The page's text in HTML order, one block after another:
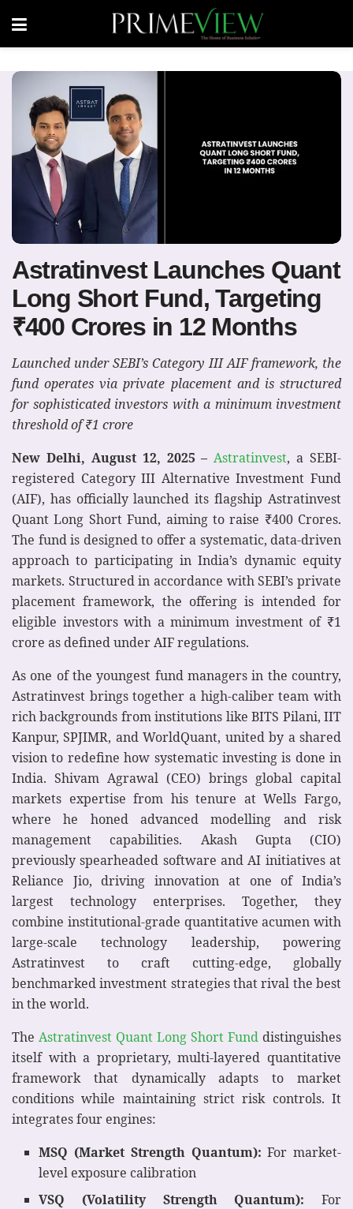
Astratinvest Launches Quant
Long Short Fund, Targeting
₹400 Crores in 12 Months
Launched under SEBI’s Category III AIF framework, the
fund operates via private placement and is structured
for sophisticated investors with a minimum investment
threshold of ₹1 crore
New Delhi, August 12, 2025 – Astratinvest, a SEBI-
registered Category III Alternative Investment Fund
(AIF), has officially launched its flagship Astratinvest
Quant Long Short Fund, aiming to raise ₹400 Crores.
The fund is designed to offer a systematic, data-driven
approach to participating in India’s dynamic equity
markets. Structured in accordance with SEBI’s private
placement framework, the offering is intended for
eligible investors with a minimum investment of ₹1
crore as defined under AIF regulations.
As one of the youngest fund managers in the country,
Astratinvest brings together a high-caliber team with
rich backgrounds from institutions like BITS Pilani, IIT
Kanpur, SPJIMR, and WorldQuant, united by a shared
vision to redefine how systematic investing is done in
India. Shivam Agrawal (CEO) brings global capital
markets expertise from his tenure at Wells Fargo,
where he honed advanced modelling and risk
management capabilities. Akash Gupta (CIO)
previously spearheaded software and AI initiatives at
Reliance Jio, driving innovation at one of India’s
largest technology enterprises. Together, they
combine institutional-grade quantitative acumen with
large-scale technology leadership, powering
Astratinvest to craft cutting-edge, globally
benchmarked investment strategies that rival the best
in the world.
The Astratinvest Quant Long Short Fund distinguishes
itself with a proprietary, multi-layered quantitative
framework that dynamically adapts to market
conditions while maintaining strict risk controls. It
integrates four engines:
MSQ (Market Strength Quantum): For market-
level exposure calibration
VSQ (Volatility Strength Quantum): For